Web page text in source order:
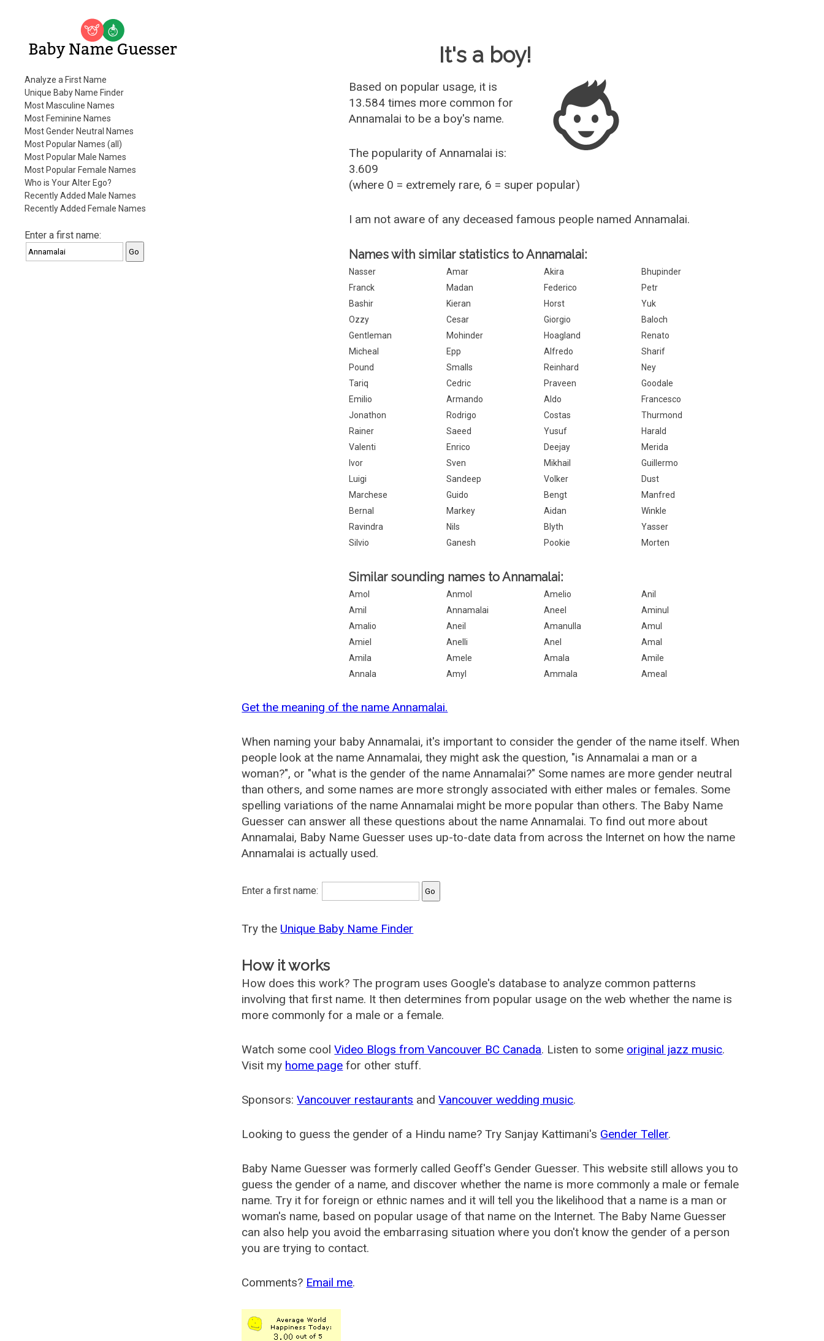
Baby Name Guesser
Analyze a First Name
Unique Baby Name Finder
Most Masculine Names
Most Feminine Names
Most Gender Neutral Names
Most Popular Names (all)
Most Popular Male Names
Most Popular Female Names
Who is Your Alter Ego?
Recently Added Male Names
Recently Added Female Names
Enter a first name:
It's a boy!
Based on popular usage, it is
13.584 times more common for
Annamalai to be a boy's name.
The popularity of Annamalai is:
3.609
(where 0 = extremely rare, 6 = super popular)
I am not aware of any deceased famous people named Annamalai.
Names with similar statistics to Annamalai:
Nasser Amar Akira
Bhupinder
Franck
Madan Federico
Petr
Bashir
Kieran Horst
Yuk
Ozzy
Cesar Giorgio
Baloch
Gentleman
Mohinder Hoagland
Renato
Micheal
Epp Alfredo
Sharif
Pound
Smalls Reinhard
Ney
Tariq
Cedric Praveen
Goodale
Emilio
Armando Aldo
Francesco
Jonathon
Rodrigo Costas
Thurmond
Rainer
Saeed Yusuf
Harald
Valenti
Enrico Deejay
Merida
Ivor
Sven Mikhail
Guillermo
Luigi
Sandeep Volker
Dust
Marchese
Guido Bengt
Manfred
Bernal
Markey Aidan
Winkle
Ravindra
Nils Blyth
Yasser
Silvio
Ganesh Pookie Morten
Similar sounding names to Annamalai:
Amol Anmol Amelio
Anil
Amil
Annamalai Aneel
Aminul
Amalio
Aneil Amanulla
Amul
Amiel
Anelli Anel
Amal
Amila
Amele Amala
Amile
Annala
Amyl Ammala Ameal
Get the meaning of the name Annamalai.
When naming your baby Annamalai, it's important to consider the gender of the name itself. When
people look at the name Annamalai, they might ask the question, "is Annamalai a man or a
woman?", or "what is the gender of the name Annamalai?" Some names are more gender neutral
than others, and some names are more strongly associated with either males or females. Some
spelling variations of the name Annamalai might be more popular than others. The Baby Name
Guesser can answer all these questions about the name Annamalai. To find out more about
Annamalai, Baby Name Guesser uses up-to-date data from across the Internet on how the name
Annamalai is actually used.
Enter a first name:
Try the Unique Baby Name Finder
How it works
How does this work? The program uses Google's database to analyze common patterns
involving that first name. It then determines from popular usage on the web whether the name is
more commonly for a male or a female.
Watch some coolVideo Blogs from Vancouver BC Canada. Listen to some original jazz music.
Visit my home page for other stuff.
Sponsors:Vancouver restaurants andVancouver wedding music.
Looking to guess the gender of a Hindu name? Try Sanjay Kattimani's Gender Teller.
Baby Name Guesser was formerly called Geoff's Gender Guesser. This website still allows you to
guess the gender of a name, and discover whether the name is more commonly a male or female
name. Try it for foreign or ethnic names and it will tell you the likelihood that a name is a man or
woman's name, based on popular usage of that name on the Internet. The Baby Name Guesser
can also help you avoid the embarrasing situation where you don't know the gender of a person
you are trying to contact.
Comments? Email me.